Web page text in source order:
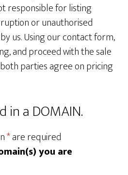
responsible for listing
or unauthorised
us. Using our contact form,
and proceed with the sale
parties agree on pricing
in a DOMAIN.
*are required
you are